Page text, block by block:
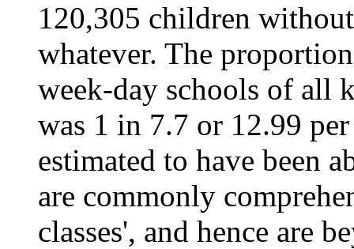
120,305 children
whatever. The
week-day schools of all
was 1 in 7.7 or 12.99
estimated to have been
are commonly
classes', and hence are